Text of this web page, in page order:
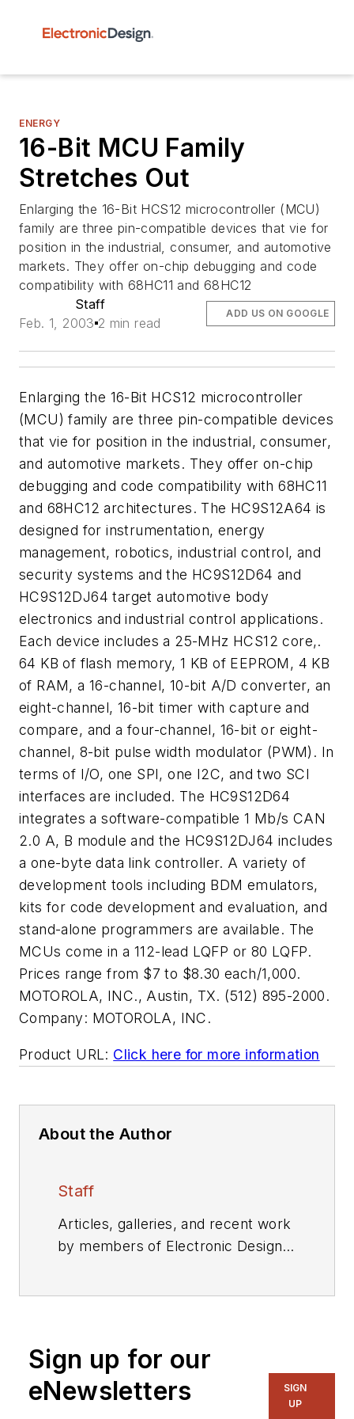
ENERGY
16-Bit MCU Family
Stretches Out
Enlarging the 16-Bit HCS12 microcontroller (MCU)
family are three pin-compatible devices that vie for
position in the industrial, consumer, and automotive
markets. They offer on-chip debugging and code
compatibility with 68HC11 and 68HC12
Staff
Feb. 1, 2003 2 min read
ADD US ON GOOGLE
Enlarging the 16-Bit HCS12 microcontroller
(MCU) family are three pin-compatible devices
that vie for position in the industrial, consumer,
and automotive markets. They offer on-chip
debugging and code compatibility with 68HC11
and 68HC12 architectures. The HC9S12A64 is
designed for instrumentation, energy
management, robotics, industrial control, and
security systems and the HC9S12D64 and
HC9S12DJ64 target automotive body
electronics and industrial control applications.
Each device includes a 25-MHz HCS12 core,.
64 KB of flash memory, 1 KB of EEPROM, 4 KB
of RAM, a 16-channel, 10-bit A/D converter, an
eight-channel, 16-bit timer with capture and
compare, and a four-channel, 16-bit or eight-
channel, 8-bit pulse width modulator (PWM). In
terms of I/O, one SPI, one I2C, and two SCI
interfaces are included. The HC9S12D64
integrates a software-compatible 1 Mb/s CAN
2.0 A, B module and the HC9S12DJ64 includes
a one-byte data link controller. A variety of
development tools including BDM emulators,
kits for code development and evaluation, and
stand-alone programmers are available. The
MCUs come in a 112-lead LQFP or 80 LQFP.
Prices range from $7 to $8.30 each/1,000.
MOTOROLA, INC., Austin, TX. (512) 895-2000.
Company: MOTOROLA, INC.
Product URL: Click here for more information
About the Author
Staff
Articles, galleries, and recent work
by members of Electronic Design's
Sign up for our
eNewsletters
SIGN
UP